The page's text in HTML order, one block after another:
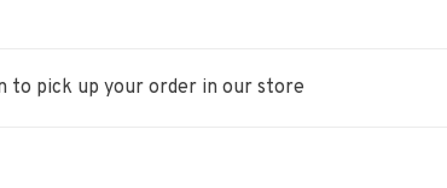
to pick up your order in our store